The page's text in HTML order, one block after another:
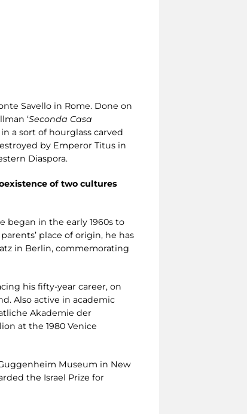
Savello in Rome. Done on
‘Seconda Casa
a sort of hourglass carved
by Emperor Titus in
Diaspora.
of two cultures
began in the early 1960s to
place of origin, he has
in Berlin, commemorating
his fifty-year career, on
Also active in academic
Akademie der
at the 1980 Venice
Museum in New
the Israel Prize for